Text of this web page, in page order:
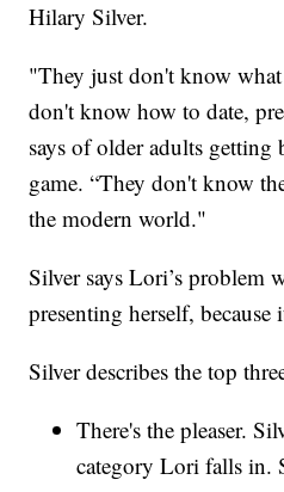
Hilary Silver.
"They just don't know
don't know how to date,
says of older adults getting
game. “They don't know
the modern world."
Silver says Lori’s problem
presenting herself,
Silver describes the top
There's the pleaser.
category Lori falls in.